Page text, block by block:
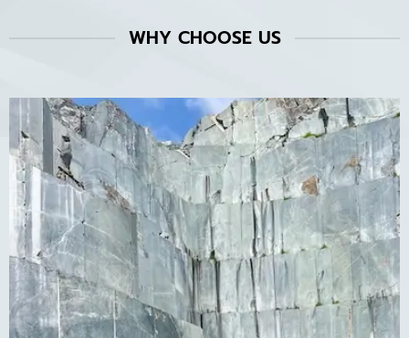
WHY CHOOSE US